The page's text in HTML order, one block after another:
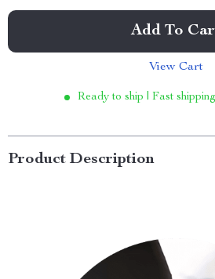
Add To
View Cart
Ready to ship | Fast
Product Description